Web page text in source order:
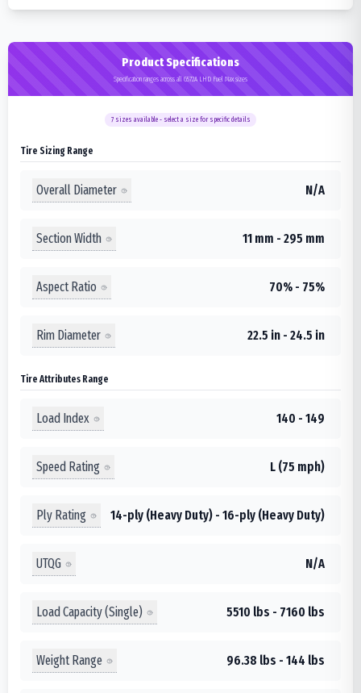
Product Specifications
Specification ranges across all G572A LHD Fuel Max sizes
7sizes available - select a size for specific details
Tire Sizing Range
Overall Diameter N/A
Section Width 11 mm - 295 mm
Aspect Ratio 70% - 75%
Rim Diameter 22.5 in - 24.5 in
Tire Attributes Range
Load Index 140 - 149
Speed Rating L (75 mph)
Ply Rating 14-ply (Heavy Duty) - 16-ply (Heavy Duty)
UTQG N/A
Load Capacity (Single) 5510 lbs - 7160 lbs
Weight Range 96.38 lbs - 144 lbs